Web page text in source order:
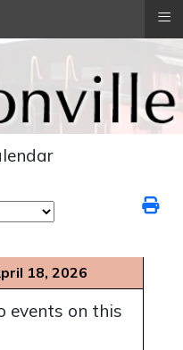
18, 2026
events on this
≡